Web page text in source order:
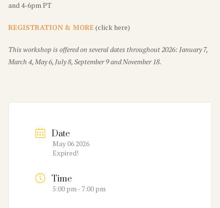
and 4-6pm PT
REGISTRATION & MORE(click here)
This workshop is offered on several dates throughout 2026: January 7,
March 4, May 6, July 8, September 9 and November 18.
Date
May 06 2026
Expired!
Time
5:00 pm - 7:00 pm